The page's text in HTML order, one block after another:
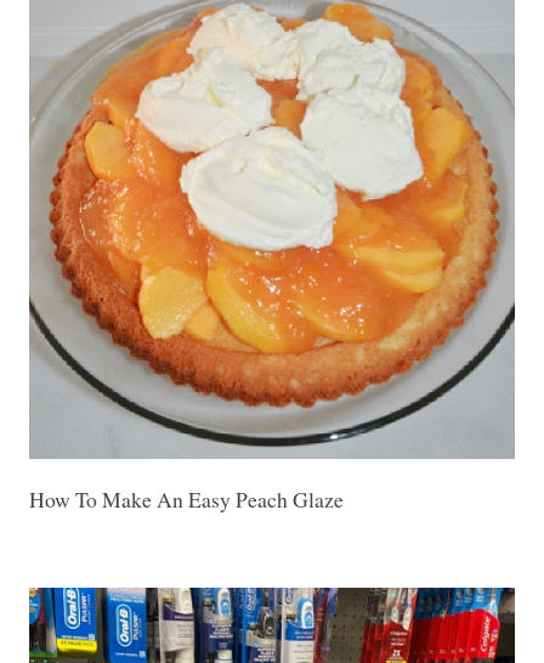
How To Make An Easy Peach Glaze